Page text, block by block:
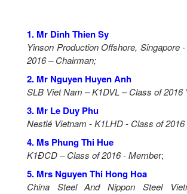
1. Mr Dinh Thien Sy
Yinson Production Offshore, Singapore
2016 – Chairman;
2. Mr Nguyen Huyen Anh
SLB Viet Nam – K1DVL – Class of 2016
3. Mr Le Duy Phu
Nestlé Vietnam - K1LHD - Class of
4. Ms Phung Thi Hue
K1ĐCD – Class of 2016 - Member;
5. Mrs Nguyen Thi Hong Hoa
China Steel And Nippon Steel